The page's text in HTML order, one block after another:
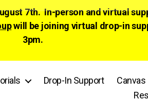
7th. In-person and virtual
will be joining virtual drop-in
3pm.
Drop-In Support